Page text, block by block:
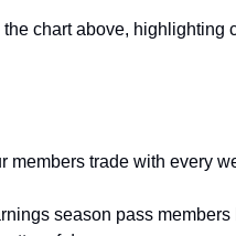
chart above, highlighting
members trade with every
season pass